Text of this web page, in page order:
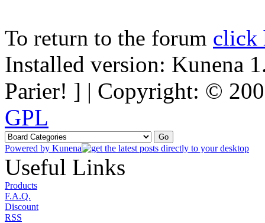
To return to the forum click
Installed version: Kunena
Parier! ] | Copyright: ©
GPL
Powered by Kunena
Useful Links
Products
F.A.Q.
Discount
RSS